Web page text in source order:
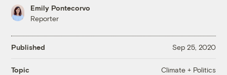
Emily Pontecorvo
Reporter
Published Sep 25, 2020
Topic Climate + Politics